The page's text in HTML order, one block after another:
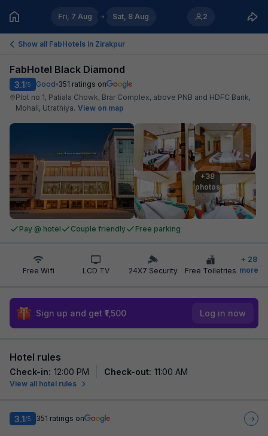
Fri, 7 Aug Sat, 8 Aug 2
Show all FabHotels in Zirakpur
FabHotel Black Diamond
3.1/5 Good 351 ratings on
Plot no 1, Patiala Chowk, Brar Complex, above PNB and HDFC Bank,
Mohali, Utrathiya. View on map
+38
photos
Pay @ hotel Couple friendly Free parking
Free Wifi LCD TV 24X7 Security Free Toiletries
+ 28
more
Sign up and get ₹1,500 Log in now
Hotel rules
Check-in: 12:00 PM Check-out: 11:00 AM
View all hotel rules
3.1/5 351 ratings on